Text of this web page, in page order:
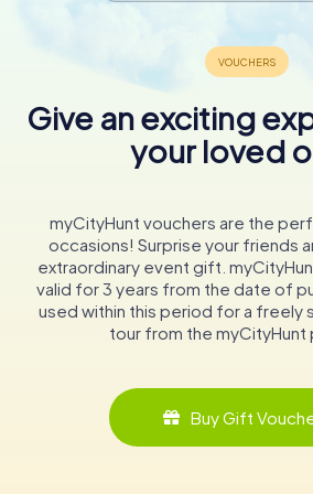
Give an exciting
your loved
myCityHunt vouchers are the
occasions! Surprise your friends
extraordinary event gift.
valid for 3 years from the date of
used within this period for a freely
tour from the myCityHunt
Buy Gift